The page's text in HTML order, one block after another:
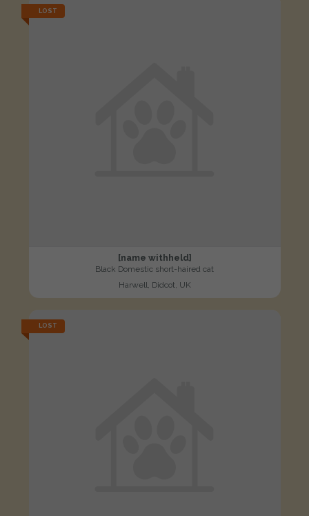
LOST
[name withheld]
Black Domestic short-haired cat
Harwell, Didcot, UK
LOST